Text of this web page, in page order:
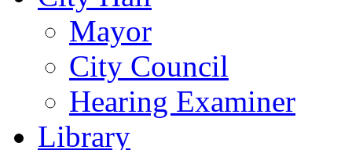
Mayor
City Council
Hearing Examiner
Library